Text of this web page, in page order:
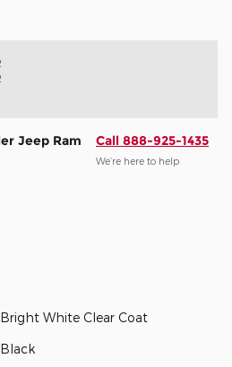
Jeep Ram Call 888-925-1435
We’re here to help
Bright White Clear Coat
Black